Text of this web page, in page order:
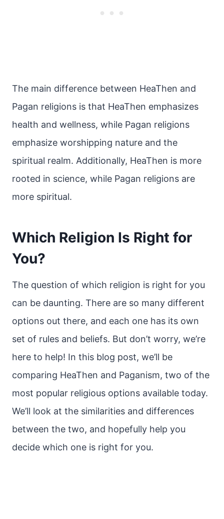
The main difference between HeaThen and
Pagan religions is that HeaThen emphasizes
health and wellness, while Pagan religions
emphasize worshipping nature and the
spiritual realm. Additionally, HeaThen is more
rooted in science, while Pagan religions are
more spiritual.
Which Religion Is Right for
You?
The question of which religion is right for you
can be daunting. There are so many different
options out there, and each one has its own
set of rules and beliefs. But don’t worry, we’re
here to help! In this blog post, we’ll be
comparing HeaThen and Paganism, two of the
most popular religious options available today.
We’ll look at the similarities and differences
between the two, and hopefully help you
decide which one is right for you.